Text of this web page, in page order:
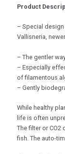
Plant
Product
– Special
Vallisneria,
– The gentler
– Especially
of filamentous
– Gently
While healthy
life is often
The filter or
fish. The auto-